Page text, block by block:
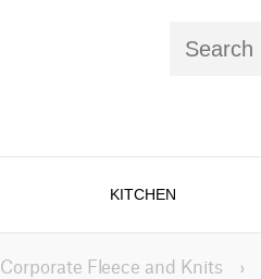
KITCHEN
Corporate Fleece and Knits ›